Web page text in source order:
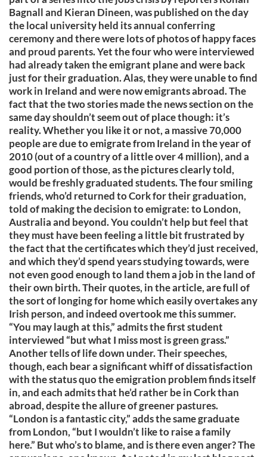
Bagnall and Kieran Dineen, was published on the day
the local university held its annual conferring
ceremony and there were lots of photos of happy faces
and proud parents. Yet the four who were interviewed
had already taken the emigrant plane and were back
just for their graduation. Alas, they were unable to find
work in Ireland and were now emigrants abroad. The
fact that the two stories made the news section on the
same day shouldn’t seem out of place though: it’s
reality. Whether you like it or not, a massive 70,000
people are due to emigrate from Ireland in the year of
2010 (out of a country of a little over 4 million), and a
good portion of those, as the pictures clearly told,
would be freshly graduated students. The four smiling
friends, who’d returned to Cork for their graduation,
told of making the decision to emigrate: to London,
Australia and beyond. You couldn’t help but feel that
they must have been feeling a little bit frustrated by
the fact that the certificates which they’d just received,
and which they’d spend years studying towards, were
not even good enough to land them a job in the land of
their own birth. Their quotes, in the article, are full of
the sort of longing for home which easily overtakes any
Irish person, and indeed overtook me this summer.
“You may laugh at this,” admits the first student
interviewed “but what I miss most is green grass.”
Another tells of life down under. Their speeches,
though, each bear a significant whiff of dissatisfaction
with the status quo the emigration problem finds itself
in, and each admits that he’d rather be in Cork than
abroad, despite the allure of greener pastures.
“London is a fantastic city,” adds the same graduate
from London, “but I wouldn’t like to raise a family
here.” But who’s to blame, and is there even anger? The